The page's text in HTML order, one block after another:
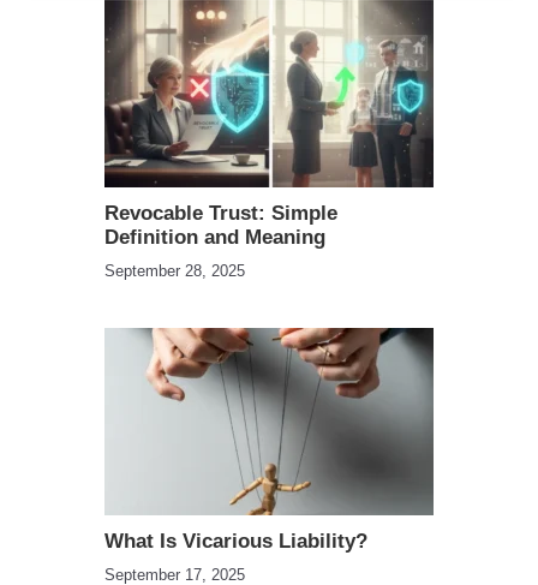
Revocable Trust: Simple
Definition and Meaning
September 28, 2025
What Is Vicarious Liability?
September 17, 2025